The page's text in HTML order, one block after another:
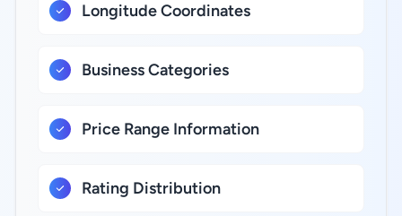
Longitude Coordinates
Business Categories
Price Range Information
Rating Distribution